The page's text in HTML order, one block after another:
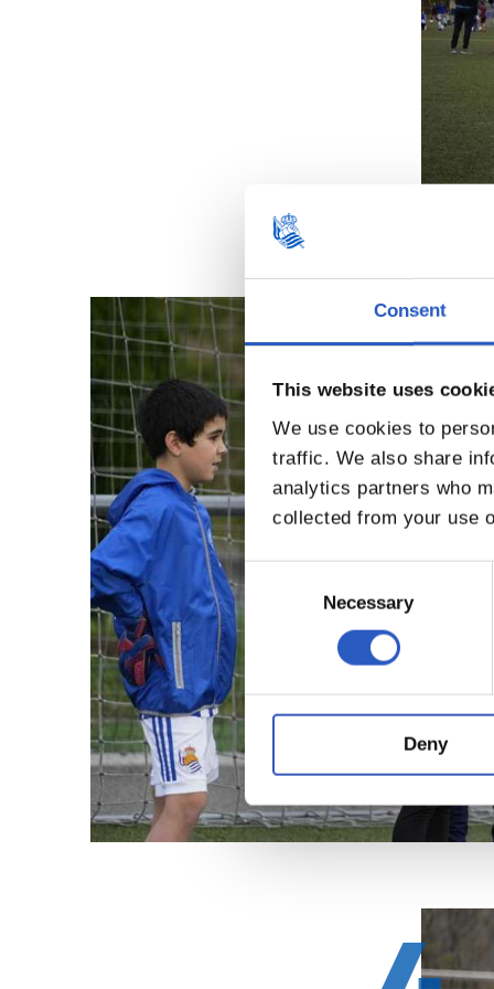
Consent
This website uses
We use cookies to
traffic. We also share
analytics partners who
collected from your use
Necessary
Deny